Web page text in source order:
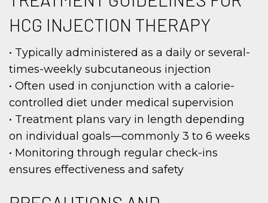
HCG INJECTION THERAPY
• Typically administered as a daily or several-
times-weekly subcutaneous injection
• Often used in conjunction with a calorie-
controlled diet under medical supervision
• Treatment plans vary in length depending
on individual goals—commonly 3 to 6 weeks
• Monitoring through regular check-ins
ensures effectiveness and safety